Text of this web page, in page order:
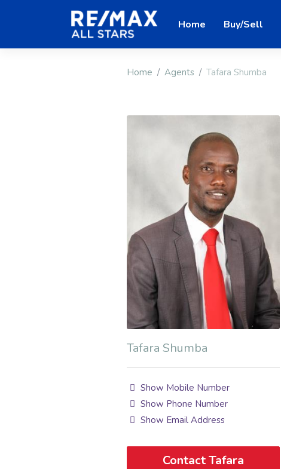
Home Buy/Sell
Home Agents Tafara Shumba
Tafara Shumba
Show Mobile Number
Show Phone Number
Show Email Address
Contact Tafara